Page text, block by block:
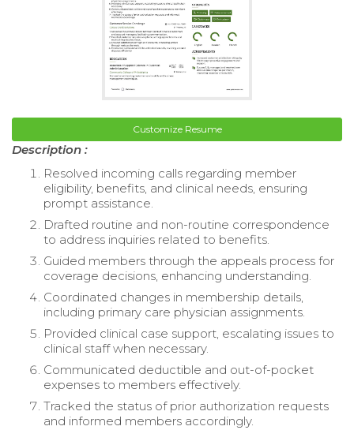
Customize Resume
Description :
Resolved incoming calls regarding member
eligibility, benefits, and clinical needs, ensuring
prompt assistance.
Drafted routine and non-routine correspondence
to address inquiries related to benefits.
Guided members through the appeals process for
coverage decisions, enhancing understanding.
Coordinated changes in membership details,
including primary care physician assignments.
Provided clinical case support, escalating issues to
clinical staff when necessary.
Communicated deductible and out-of-pocket
expenses to members effectively.
Tracked the status of prior authorization requests
and informed members accordingly.